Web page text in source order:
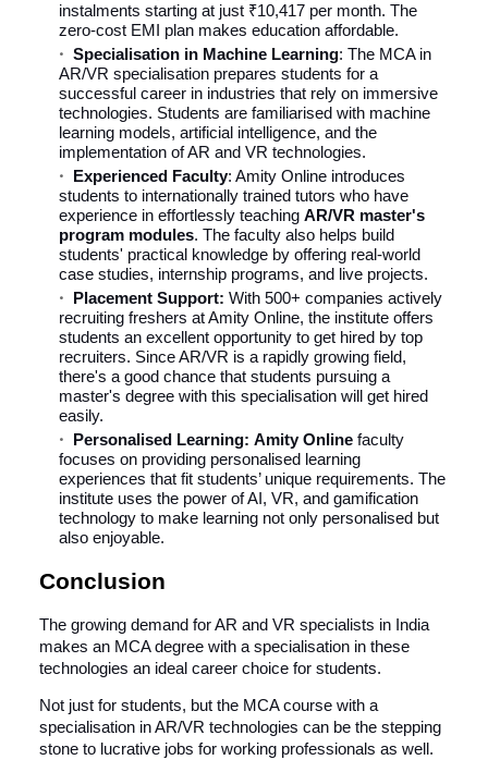
instalments starting at just ₹10,417 per month. The
zero-cost EMI plan makes education affordable.
Specialisation in Machine Learning: The MCA in
AR/VR specialisation prepares students for a
successful career in industries that rely on immersive
technologies. Students are familiarised with machine
learning models, artificial intelligence, and the
implementation of AR and VR technologies.
Experienced Faculty: Amity Online introduces
students to internationally trained tutors who have
experience in effortlessly teaching AR/VR master's
program modules. The faculty also helps build
students' practical knowledge by offering real-world
case studies, internship programs, and live projects.
Placement Support: With 500+ companies actively
recruiting freshers at Amity Online, the institute offers
students an excellent opportunity to get hired by top
recruiters. Since AR/VR is a rapidly growing field,
there's a good chance that students pursuing a
master's degree with this specialisation will get hired
easily.
Personalised Learning: Amity Online faculty
focuses on providing personalised learning
experiences that fit students’ unique requirements. The
institute uses the power of AI, VR, and gamification
technology to make learning not only personalised but
also enjoyable.
Conclusion
The growing demand for AR and VR specialists in India
makes an MCA degree with a specialisation in these
technologies an ideal career choice for students.
Not just for students, but the MCA course with a
specialisation in AR/VR technologies can be the stepping
stone to lucrative jobs for working professionals as well.